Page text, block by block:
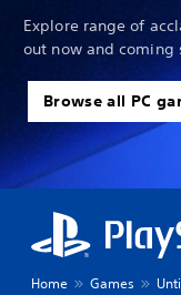
Explore range of
out now and coming
Browse all PC
Home Games